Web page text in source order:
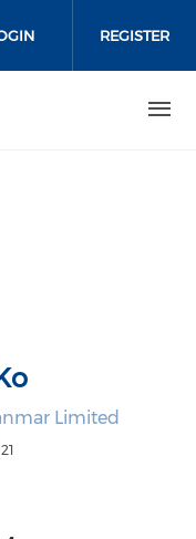
on
media on
REGISTER
Limited